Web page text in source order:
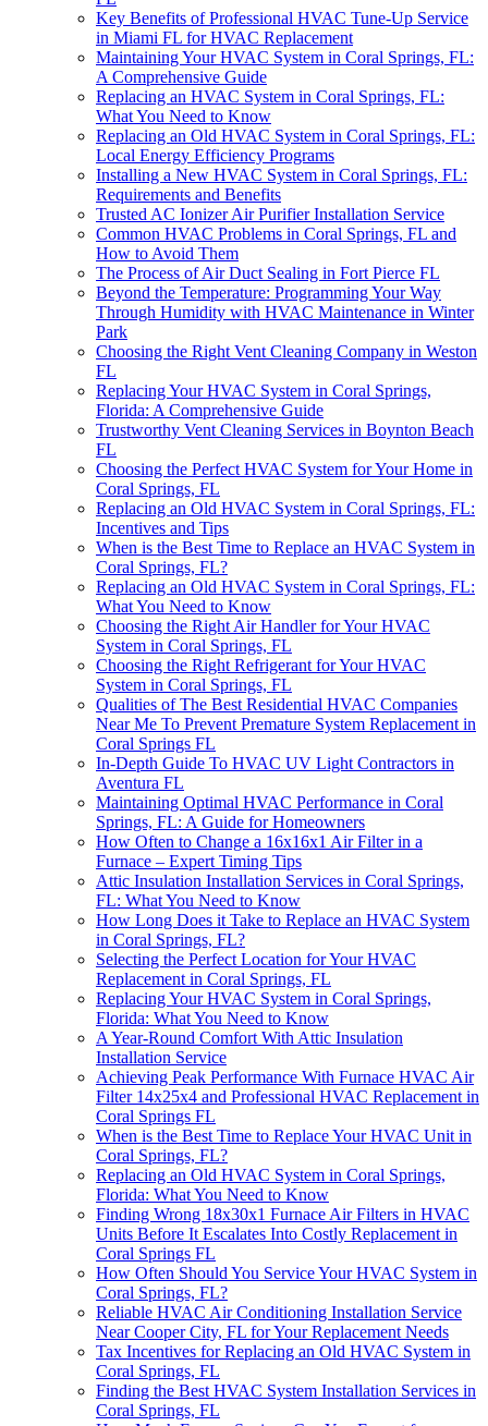
Key Benefits of Professional HVAC Tune-Up Service
in Miami FL for HVAC Replacement
Maintaining Your HVAC System in Coral Springs, FL:
A Comprehensive Guide
Replacing an HVAC System in Coral Springs, FL:
What You Need to Know
Replacing an Old HVAC System in Coral Springs, FL:
Local Energy Efficiency Programs
Installing a New HVAC System in Coral Springs, FL:
Requirements and Benefits
Trusted AC Ionizer Air Purifier Installation Service
Common HVAC Problems in Coral Springs, FL and
How to Avoid Them
The Process of Air Duct Sealing in Fort Pierce FL
Beyond the Temperature: Programming Your Way
Through Humidity with HVAC Maintenance in Winter
Park
Choosing the Right Vent Cleaning Company in Weston
FL
Replacing Your HVAC System in Coral Springs,
Florida: A Comprehensive Guide
Trustworthy Vent Cleaning Services in Boynton Beach
FL
Choosing the Perfect HVAC System for Your Home in
Coral Springs, FL
Replacing an Old HVAC System in Coral Springs, FL:
Incentives and Tips
When is the Best Time to Replace an HVAC System in
Coral Springs, FL?
Replacing an Old HVAC System in Coral Springs, FL:
What You Need to Know
Choosing the Right Air Handler for Your HVAC
System in Coral Springs, FL
Choosing the Right Refrigerant for Your HVAC
System in Coral Springs, FL
Qualities of The Best Residential HVAC Companies
Near Me To Prevent Premature System Replacement in
Coral Springs FL
In-Depth Guide To HVAC UV Light Contractors in
Aventura FL
Maintaining Optimal HVAC Performance in Coral
Springs, FL: A Guide for Homeowners
How Often to Change a 16x16x1 Air Filter in a
Furnace – Expert Timing Tips
Attic Insulation Installation Services in Coral Springs,
FL: What You Need to Know
How Long Does it Take to Replace an HVAC System
in Coral Springs, FL?
Selecting the Perfect Location for Your HVAC
Replacement in Coral Springs, FL
Replacing Your HVAC System in Coral Springs,
Florida: What You Need to Know
A Year-Round Comfort With Attic Insulation
Installation Service
Achieving Peak Performance With Furnace HVAC Air
Filter 14x25x4 and Professional HVAC Replacement in
Coral Springs FL
When is the Best Time to Replace Your HVAC Unit in
Coral Springs, FL?
Replacing an Old HVAC System in Coral Springs,
Florida: What You Need to Know
Finding Wrong 18x30x1 Furnace Air Filters in HVAC
Units Before It Escalates Into Costly Replacement in
Coral Springs FL
How Often Should You Service Your HVAC System in
Coral Springs, FL?
Reliable HVAC Air Conditioning Installation Service
Near Cooper City, FL for Your Replacement Needs
Tax Incentives for Replacing an Old HVAC System in
Coral Springs, FL
Finding the Best HVAC System Installation Services in
Coral Springs, FL